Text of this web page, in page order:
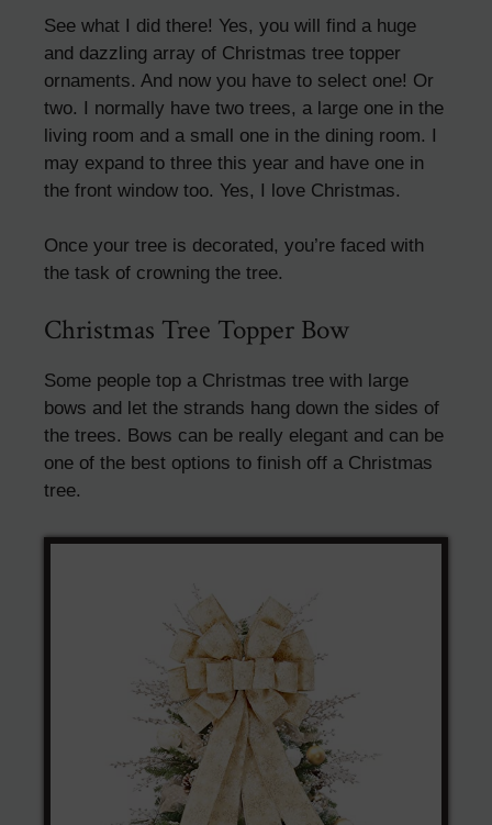
See what I did there! Yes, you will find a huge
and dazzling array of Christmas tree topper
ornaments. And now you have to select one! Or
two. I normally have two trees, a large one in the
living room and a small one in the dining room. I
may expand to three this year and have one in
the front window too. Yes, I love Christmas.
Once your tree is decorated, you’re faced with
the task of crowning the tree.
Christmas Tree Topper Bow
Some people top a Christmas tree with large
bows and let the strands hang down the sides of
the trees. Bows can be really elegant and can be
one of the best options to finish off a Christmas
tree.